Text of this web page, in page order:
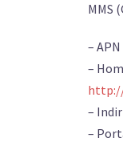
MMS
–
–
–
–